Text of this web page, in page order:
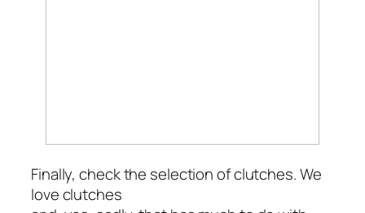
Finally, check the selection of clutches. We
love clutches